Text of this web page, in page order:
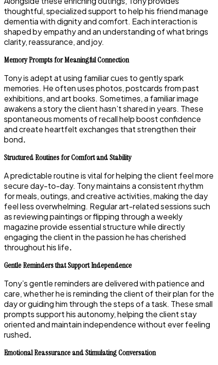
thoughtful, specialized support to help his friend manage
dementia with dignity and comfort. Each interaction is
shaped by empathy and an understanding of what brings
clarity, reassurance, and joy.
Memory Prompts for Meaningful Connection
Tony is adept at using familiar cues to gently spark
memories. He often uses photos, postcards from past
exhibitions, and art books. Sometimes, a familiar image
awakens a story the client hasn’t shared in years. These
spontaneous moments of recall help boost confidence
and create heartfelt exchanges that strengthen their
bond.
Structured Routines for Comfort and Stability
A predictable routine is vital for helping the client feel more
secure day-to-day. Tony maintains a consistent rhythm
for meals, outings, and creative activities, making the day
feel less overwhelming. Regular art-related sessions such
as reviewing paintings or flipping through a weekly
magazine provide essential structure while directly
engaging the client in the passion he has cherished
throughout his life.
Gentle Reminders that Support Independence
Tony’s gentle reminders are delivered with patience and
care, whether he is reminding the client of their plan for the
day or guiding him through the steps of a task. These small
prompts support his autonomy, helping the client stay
oriented and maintain independence without ever feeling
rushed.
Emotional Reassurance and Stimulating Conversation